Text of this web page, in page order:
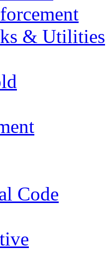
& Utilities
Code